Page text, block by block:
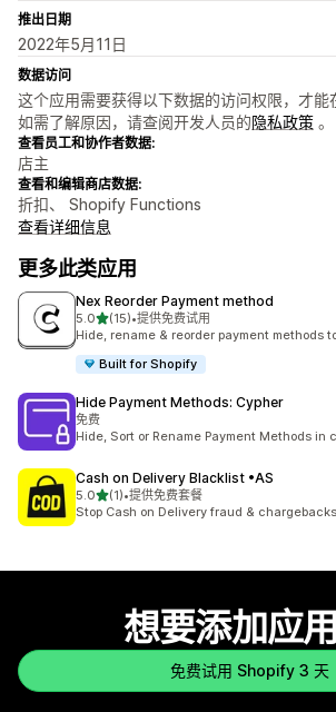
推出日期
2022年5月11日
数据访问
这个应用需要获得以下数据的访问权限，才能
如需了解原因，请查阅开发人员的隐私政策 。
查看员工和协作者数据:
店主
查看和编辑商店数据:
折扣、 Shopify Functions
查看详细信息
更多此类应用
Nex Reorder Payment method
5.0星（满分 5 星）
(15)
总共 15 条评论
•提供免费试用
Hide, rename & reorder payment methods
Built for Shopify
Hide Payment Methods: Cypher
免费
Hide, Sort or Rename Payment Methods
Cash on Delivery Blacklist •AS
5.0星（满分 5 星）
(1)
总共 1 条评论
•提供免费套餐
Stop Cash on Delivery fraud &
想要添加应用
免费试用 Shopify 3 天